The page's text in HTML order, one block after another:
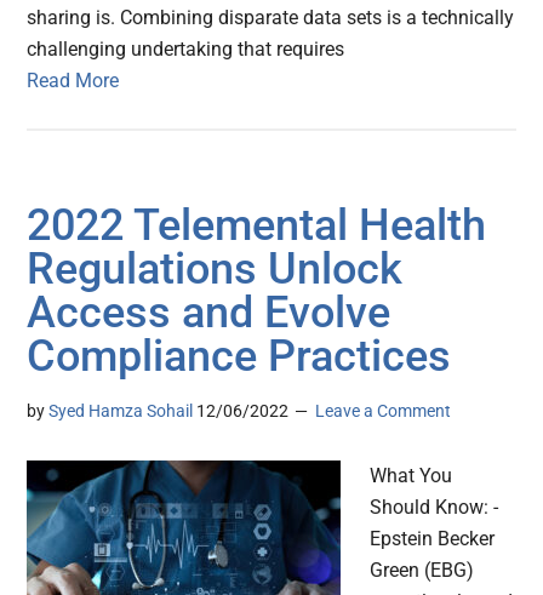
sharing is. Combining disparate data sets is a technically
challenging undertaking that requires
Read More
2022 Telemental Health
Regulations Unlock
Access and Evolve
Compliance Practices
bySyed Hamza Sohail 12/06/2022 Leave a Comment
What You
Should Know: -
Epstein Becker
Green (EBG)